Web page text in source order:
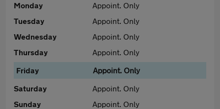
Monday
Appoint. Only
Tuesday
Appoint. Only
Wednesday
Appoint. Only
Thursday
Appoint. Only
Friday
Appoint. Only
Saturday
Appoint. Only
Sunday
Appoint. Only